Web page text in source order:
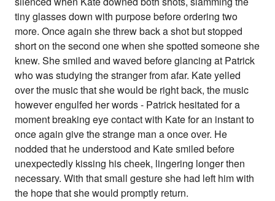
tiny glasses down with purpose before ordering two
more. Once again she threw back a shot but stopped
short on the second one when she spotted someone she
knew. She smiled and waved before glancing at Patrick
who was studying the stranger from afar. Kate yelled
over the music that she would be right back, the music
however engulfed her words - Patrick hesitated for a
moment breaking eye contact with Kate for an instant to
once again give the strange man a once over. He
nodded that he understood and Kate smiled before
unexpectedly kissing his cheek, lingering longer then
necessary. With that small gesture she had left him with
the hope that she would promptly return.